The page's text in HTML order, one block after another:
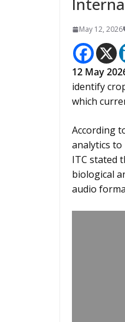
May 12, 2026
12 May
identify
which
According
analytics to
ITC stated
biological
audio